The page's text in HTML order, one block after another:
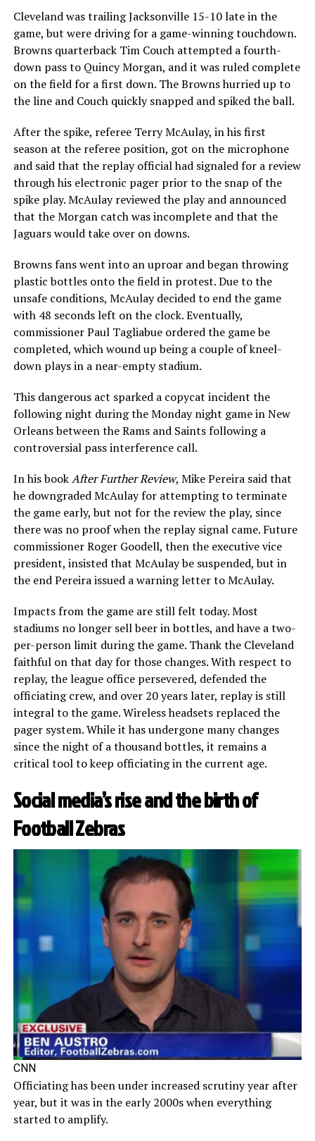
Cleveland was trailing Jacksonville 15-10 late in the
game, but were driving for a game-winning touchdown.
Browns quarterback Tim Couch attempted a fourth-
down pass to Quincy Morgan, and it was ruled complete
on the field for a first down. The Browns hurried up to
the line and Couch quickly snapped and spiked the ball.
After the spike, referee Terry McAulay, in his first
season at the referee position, got on the microphone
and said that the replay official had signaled for a review
through his electronic pager prior to the snap of the
spike play. McAulay reviewed the play and announced
that the Morgan catch was incomplete and that the
Jaguars would take over on downs.
Browns fans went into an uproar and began throwing
plastic bottles onto the field in protest. Due to the
unsafe conditions, McAulay decided to end the game
with 48 seconds left on the clock. Eventually,
commissioner Paul Tagliabue ordered the game be
completed, which wound up being a couple of kneel-
down plays in a near-empty stadium.
This dangerous act sparked a copycat incident the
following night during the Monday night game in New
Orleans between the Rams and Saints following a
controversial pass interference call.
In his bookAfter Further Review, Mike Pereira said that
he downgraded McAulay for attempting to terminate
the game early, but not for the review the play, since
there was no proof when the replay signal came. Future
commissioner Roger Goodell, then the executive vice
president, insisted that McAulay be suspended, but in
the end Pereira issued a warning letter to McAulay.
Impacts from the game are still felt today. Most
stadiums no longer sell beer in bottles, and have a two-
per-person limit during the game. Thank the Cleveland
faithful on that day for those changes. With respect to
replay, the league office persevered, defended the
officiating crew, and over 20 years later, replay is still
integral to the game. Wireless headsets replaced the
pager system. While it has undergone many changes
since the night of a thousand bottles, it remains a
critical tool to keep officiating in the current age.
Social media’s rise and the birth of
Football Zebras
CNN
Officiating has been under increased scrutiny year after
year, but it was in the early 2000s when everything
started to amplify.